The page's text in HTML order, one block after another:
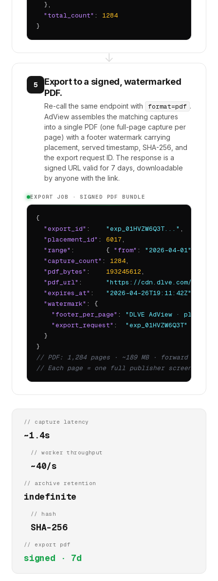
  },
"total_count" : 1284
}
↓
5
Export to a signed, watermarked
PDF.
Re-call the same endpoint with format=pdf .
AdView assembles the matching captures
into a single PDF (one full-page capture per
page) with a footer watermark carrying
placement, served timestamp, SHA-256, and
the export request ID. The response is a
signed URL valid for 7 days, downloadable
by anyone with the link.
EXPORT JOB · SIGNED PDF BUNDLE
{
"export_id" : "exp_01HVZW6Q3T..." ,
"placement_id" : 6017,
"range" :        { "from" : "2026-04-01"
"capture_count" : 1284,
"pdf_bytes" : 193245612,
"pdf_url" : "https://cdn.dlve.com/adview/
"expires_at" : "2026-04-26T19:11:42Z"
"watermark" : {
"footer_per_page" : "DLVE AdView ·
"export_request" : "exp_01HVZW6Q3T"
  }
// PDF: 1,284 pages · ~189 MB · forward to
// Each page = one full publisher screenshot +
// capture latency
~1.4s
// worker throughput
~40/s
// archive retention
indefinite
// hash
SHA-256
// export pdf
signed · 7d